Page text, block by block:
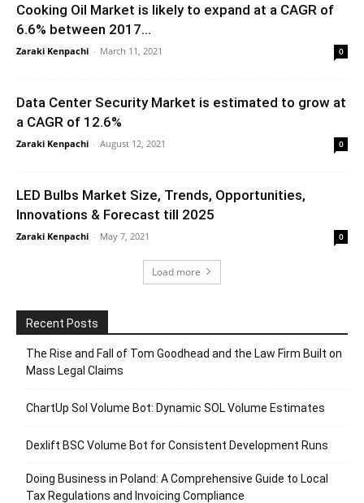
Cooking Oil Market is likely to expand at a CAGR of
6.6% between 2017...
Zaraki Kenpachi - March 11, 2021 0
Data Center Security Market is estimated to grow at
a CAGR of 12.6%
Zaraki Kenpachi - August 12, 2021 0
LED Bulbs Market Size, Trends, Opportunities,
Innovations & Forecast till 2025
Zaraki Kenpachi - May 7, 2021 0
Load more
Recent Posts
The Rise and Fall of Tom Goodhead and the Law Firm Built on
Mass Legal Claims
ChartUp Sol Volume Bot: Dynamic SOL Volume Estimates
Dexlift BSC Volume Bot for Consistent Development Runs
Doing Business in Poland: A Comprehensive Guide to Local
Tax Regulations and Invoicing Compliance